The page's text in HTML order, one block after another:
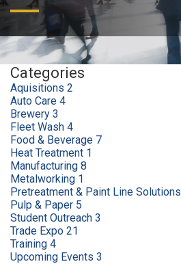
Categories
Aquisitions 2
Auto Care 4
Brewery 3
Fleet Wash 4
Food & Beverage 7
Heat Treatment 1
Manufacturing 8
Metalworking 1
Pretreatment & Paint Line Solutions
Pulp & Paper 5
Student Outreach 3
Trade Expo 21
Training 4
Upcoming Events 3